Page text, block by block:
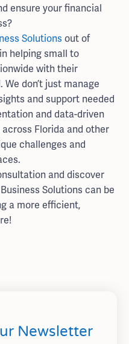
ensure your financial
Solutions out of
helping small to
with their
don’t just manage
and support needed
and data-driven
Florida and other
challenges and
and discover
Solutions can be
a more efficient,
Newsletter